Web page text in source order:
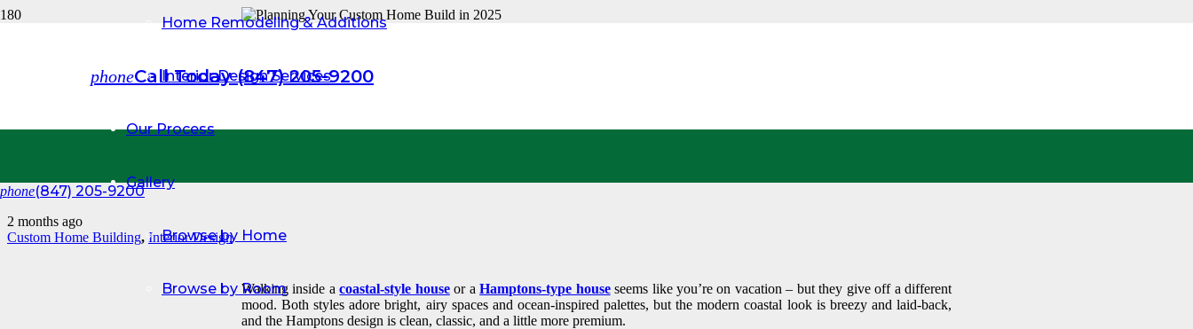
phoneCall Today (847) 205-9200
Home Remodeling & Additions
Interior Design Services
Our Process
Gallery
Browse by Home
Browse by Room
phone(847) 205-9200
COASTAL VS HAMPTONS DESIGNS:
WHICH STYLE FITS YOUR DREAM
HOME?
2 months ago
Custom Home Building, Interior Design
Walking inside acoastal-style houseor aHamptons-type houseseems like you’re on vacation – but they give off a different
mood. Both styles adore bright, airy spaces and ocean-inspired palettes, but the modern coastal look is breezy and laid-back,
and the Hamptons design is clean, classic, and a little more premium.